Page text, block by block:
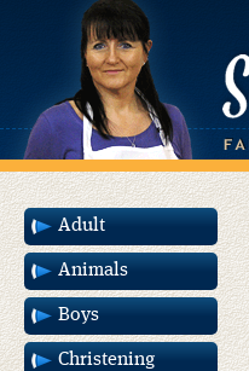
Adult
Animals
Boys
Christening